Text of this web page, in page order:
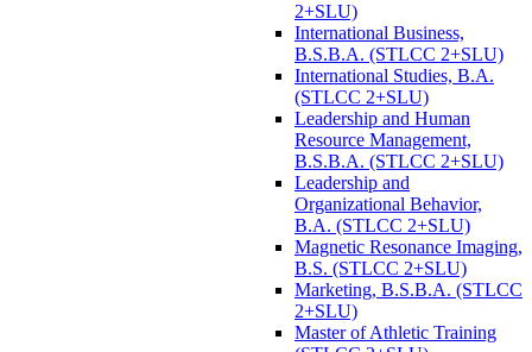
2+SLU)
International Business,
B.S.B.A. (STLCC 2+SLU)
International Studies, B.A.
(STLCC 2+SLU)
Leadership and Human
Resource Management,
B.S.B.A. (STLCC 2+SLU)
Leadership and
Organizational Behavior,
B.A. (STLCC 2+SLU)
Magnetic Resonance Imaging,
B.S. (STLCC 2+SLU)
Marketing, B.S.B.A. (STLCC
2+SLU)
Master of Athletic Training